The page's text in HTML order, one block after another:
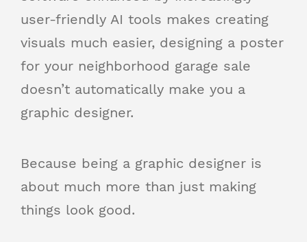
user-friendly AI tools makes creating
visuals much easier, designing a poster
for your neighborhood garage sale
doesn’t automatically make you a
graphic designer.
Because being a graphic designer is
about much more than just making
things look good.